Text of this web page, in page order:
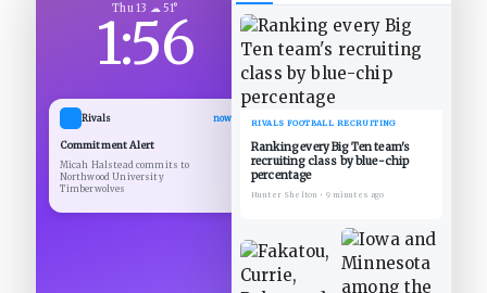
Thu 13 ☁ 51°
1:56
Rivals now
Commitment Alert
Micah Halstead commits to
Northwood University
Timberwolves
RIVALS FOOTBALL RECRUITING
Ranking every Big Ten team's
recruiting class by blue-chip
percentage
Hunter Shelton • 9 minutes ago